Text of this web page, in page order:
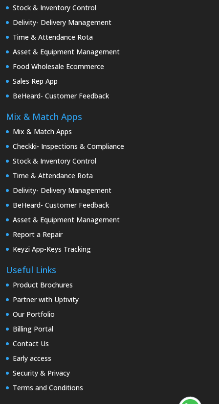
Stock & Inventory Control
Delivity- Delivery Management
Time & Attendance Rota
Asset & Equipment Management
Food Wholesale Ecommerce
Sales Rep App
BeHeard- Customer Feedback
Mix & Match Apps
Mix & Match Apps
Checkki- Inspections & Compliance
Stock & Inventory Control
Time & Attendance Rota
Delivity- Delivery Management
BeHeard- Customer Feedback
Asset & Equipment Management
Report a Repair
Keyzi App-Keys Tracking
Useful Links
Product Brochures
Partner with Uptivity
Our Portfolio
Billing Portal
Contact Us
Early access
Security & Privacy
Terms and Conditions